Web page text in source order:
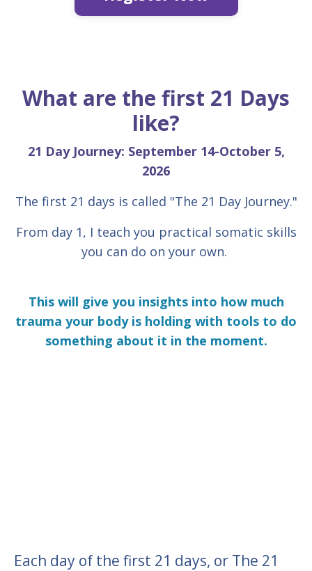
What are the first 21 Days
like?
21 Day Journey: September 14-October 5,
2026
The first 21 days is called "The 21 Day Journey."
From day 1, I teach you practical somatic skills
you can do on your own.
This will give you insights into how much
trauma your body is holding with tools to do
something about it in the moment.
Each day of the first 21 days, or The 21